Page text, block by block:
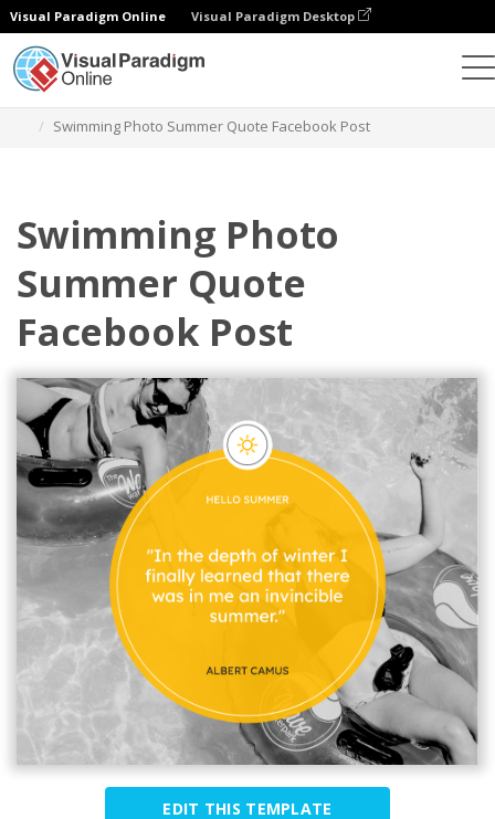
Visual Paradigm Online Visual Paradigm Desktop
Swimming Photo Summer Quote Facebook Post
Swimming Photo
Summer Quote
Facebook Post
EDIT THIS TEMPLATE